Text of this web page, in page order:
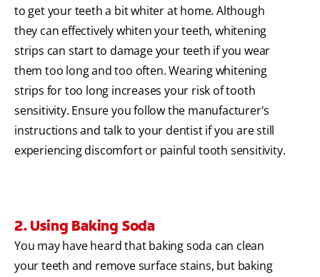
to get your teeth a bit whiter at home. Although
they can effectively whiten your teeth, whitening
strips can start to damage your teeth if you wear
them too long and too often. Wearing whitening
strips for too long increases your risk of tooth
sensitivity. Ensure you follow the manufacturer's
instructions and talk to your dentist if you are still
experiencing discomfort or painful tooth sensitivity.
2. Using Baking Soda
You may have heard that baking soda can clean
your teeth and remove surface stains, but baking